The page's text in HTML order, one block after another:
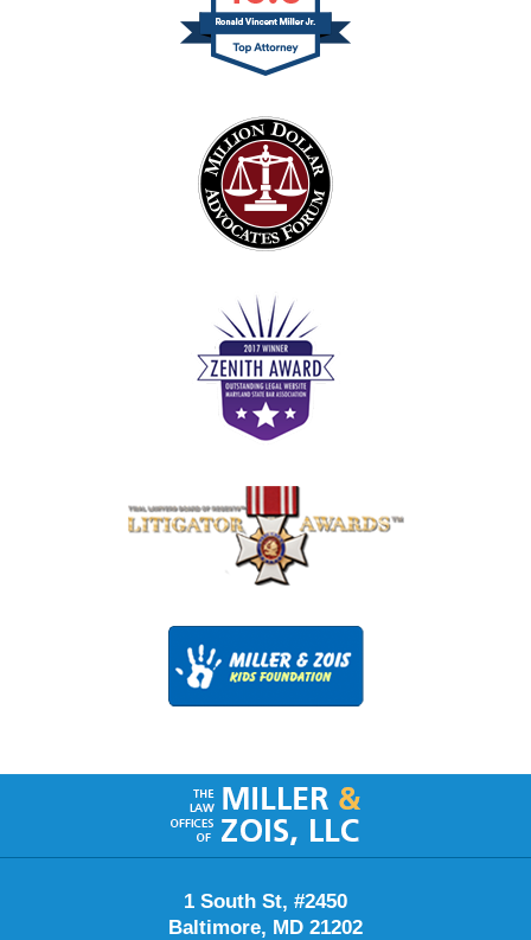
Contact
Information
1 South St, #2450
Baltimore, MD 21202